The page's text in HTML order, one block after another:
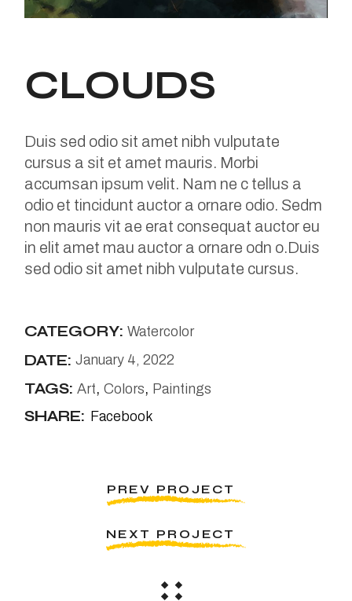
CLOUDS
Duis sed odio sit amet nibh vulputate
cursus a sit et amet mauris. Morbi
accumsan ipsum velit. Nam ne c tellus a
odio et tincidunt auctor a ornare odio. Sedm
non mauris vit ae erat consequat auctor eu
in elit amet mau auctor a ornare odn o.Duis
sed odio sit amet nibh vulputate cursus.
CATEGORY: Watercolor
DATE: January 4, 2022
TAGS: Art Colors Paintings
SHARE: Facebook
PREV PROJECT
NEXT PROJECT